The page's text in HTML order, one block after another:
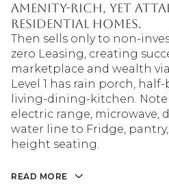
amenity-rich, yet
residential homes.
Then sells only to non-
zero Leasing, creating
marketplace and wealth
Level 1 has rain porch,
living-dining-kitchen. Note
electric range, microwave,
water line to Fridge,
height seating.
READ MORE